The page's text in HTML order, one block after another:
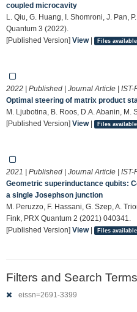
coupled microcavity
L. Qiu, G. Huang, I. Shomroni, J. Pan,
Quantum 3 (2022).
[Published Version] View| Files available
2022 | Published | Journal Article | IST-
Optimal steering of matrix product
M. Ljubotina, B. Roos, D.A. Abanin, M.
[Published Version] View| Files available
2021 | Published | Journal Article | IST-
Geometric superinductance qubits:
a single Josephson junction
M. Peruzzo, F. Hassani, G. Szep, A.
Fink, PRX Quantum 2 (2021) 040341.
[Published Version] View| Files available
Filters and Search Terms
eissn=2691-3399